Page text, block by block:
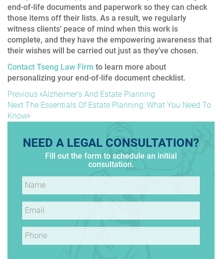
end-of-life documents and paperwork so they can check
those items off their lists. As a result, we regularly
witness clients’ peace of mind when this work is
complete, and they have the empowering awareness that
their wishes will be carried out just as they’ve chosen.
Contact Tseng Law Firm to learn more about
personalizing your end-of-life document checklist.
POST
NAVIGATION
Previous
Post
Previous Alzheimer’s And Estate Planning
Next
Post
Next The Essentials Of Estate Planning: What You Need To
Know
NEED A LEGAL CONSULTATION?
Fill out the form to schedule an initial
consultation.
Name
Email
Phone